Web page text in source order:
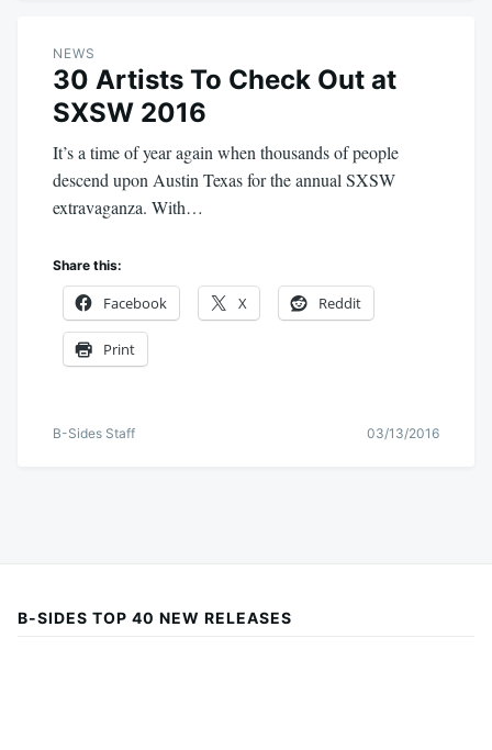
NEWS
30 Artists To Check Out at
SXSW 2016
It’s a time of year again when thousands of people
descend upon Austin Texas for the annual SXSW
extravaganza. With…
Share this:
Facebook X Reddit
Print
B-Sides Staff 03/13/2016
B-SIDES TOP 40 NEW RELEASES